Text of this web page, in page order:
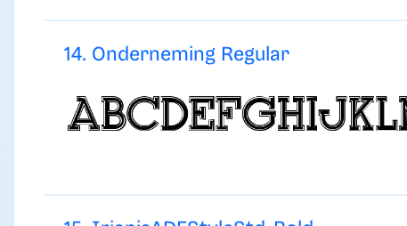
14. Onderneming Regular